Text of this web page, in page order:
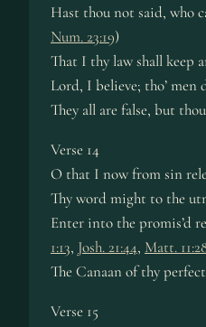
Hast thou not said, who
Num. 23:19)
That I thy law shall keep
Lord, I believe; tho’ men
They all are false, but
Verse 14
O that I now from sin
Thy word might to the
Enter into the promis’d
1:13, Josh. 21:44, Matt.
The Canaan of thy
Verse 15